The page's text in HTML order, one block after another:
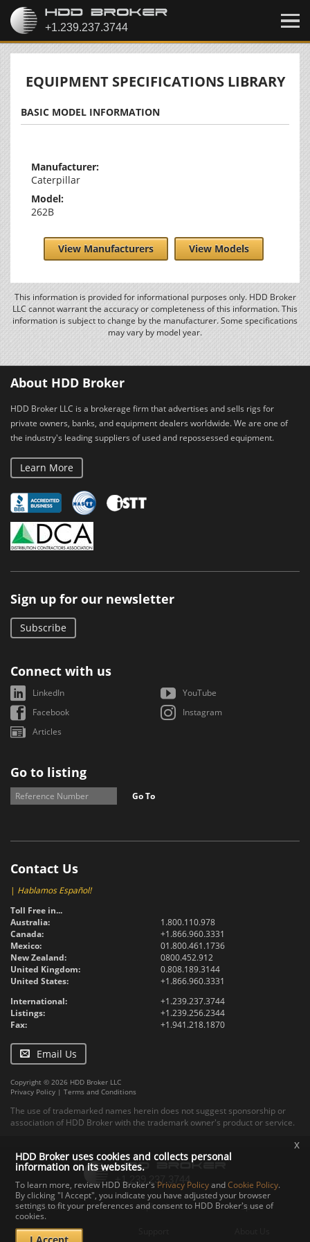
EQUIPMENT SPECIFICATIONS LIBRARY
BASIC MODEL INFORMATION
Manufacturer:
Caterpillar
Model:
262B
View Manufacturers View Models
This information is provided for informational purposes only. HDD Broker
LLC cannot warrant the accuracy or completeness of this information. This
information is subject to change by the manufacturer. Some specifications
may vary by model year.
About HDD Broker
HDD Broker LLC is a brokerage firm that advertises and sells rigs for
private owners, banks, and equipment dealers worldwide. We are one of
the industry's leading suppliers of used and repossessed equipment.
Learn More
Sign up for our newsletter
Subscribe
Connect with us
LinkedIn
YouTube
Facebook
Instagram
Articles
Go to listing
Go To
Contact Us
| Hablamos Español!
Toll Free in...
Australia:
1.800.110.978
Canada:
+1.866.960.3331
Mexico:
01.800.461.1736
New Zealand:
0800.452.912
United Kingdom:
0.808.189.3144
United States:
+1.866.960.3331
International:
+1.239.237.3744
Listings:
+1.239.256.2344
Fax:
+1.941.218.1870
Email Us
Copyright © 2026 HDD Broker LLC
Privacy Policy | Terms and Conditions
The use of trademarked names herein does not suggest sponsorship or
association of HDD Broker with the trademark owner's product or service.
Contact Upload Specs
Documents
HDD Broker uses cookies and collects personal
information on its websites.
To learn more, review HDD Broker's Privacy PolicyandCookie Policy.
By clicking "I Accept", you indicate you have adjusted your browser
settings to fit your preferences and consent to HDD Broker's use of
cookies.
x